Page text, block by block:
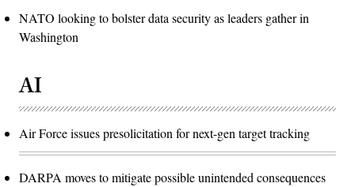
NATO looking to bolster data security as leaders gather in
Washington
AI
Air Force issues presolicitation for next-gen target tracking
DARPA moves to mitigate possible unintended consequences